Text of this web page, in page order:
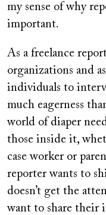
my sense of why
important.
As a freelance
organizations and
individuals to
much eagerness
world of diaper
those inside it,
case worker or
reporter wants to
doesn’t get the
want to share their